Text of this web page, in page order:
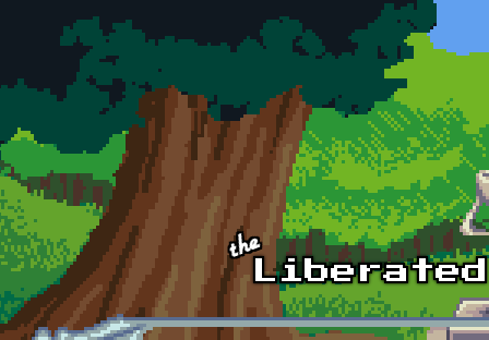
Skip to main content